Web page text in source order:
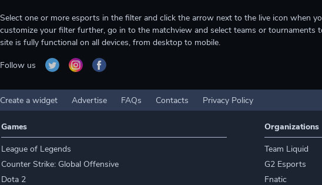
Select one or more esports in the filter and click the arrow next to the live icon when
customize your filter further, go in to the matchview and select teams or tournaments
site is fully functional on all devices, from desktop to mobile.
Follow us
Create a widget Advertise FAQs Contacts Privacy Policy
Games
League of Legends
Counter Strike: Global Offensive
Dota 2
Organizations
Team Liquid
G2 Esports
Fnatic